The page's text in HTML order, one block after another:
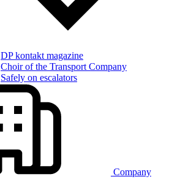
DP kontakt magazine
Choir of the Transport Company
Safely on escalators
Company